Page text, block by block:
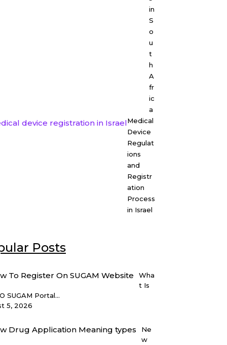
in
S
o
u
t
h
A
fr
ic
a
Medical
Device
Regulat
ions
and
Registr
ation
Process
in Israel
Posts
Wha
t Is
SUGAM Portal...
5, 2026
Ne
w